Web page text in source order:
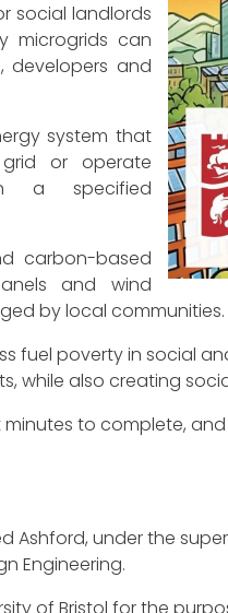
social landlords
microgrids can
developers and
system that
or operate
a specified
carbon-based
and wind
by local communities.
fuel poverty in social
while also creating
to complete,
Ashford, under the
Engineering.